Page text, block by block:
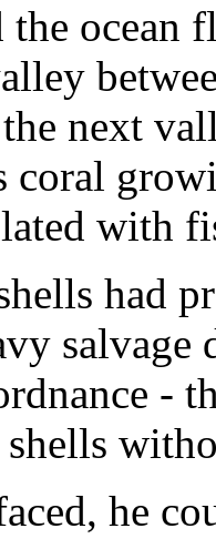
the ocean
next
coral
with
had
-
he